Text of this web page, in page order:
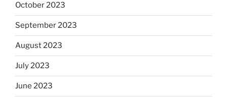
October 2023
September 2023
August 2023
July 2023
June 2023